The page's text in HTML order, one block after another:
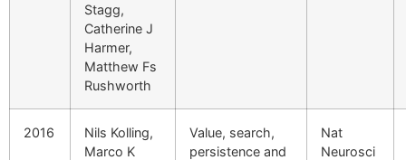
Stagg,
Catherine J
Harmer,
Matthew Fs
Rushworth
2016
Nils Kolling,
Marco K
Value, search,
persistence and
Nat
Neurosci